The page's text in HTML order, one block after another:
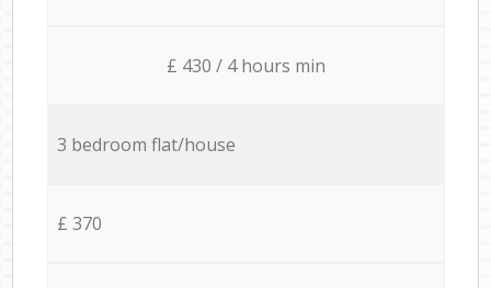
£ 430 / 4 hours min
3 bedroom flat/house
£ 370